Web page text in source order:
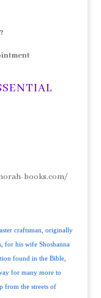
books.com/
craftsman, originally
for his wife Shoshanna
found in the Bible,
for many more to
from the streets of